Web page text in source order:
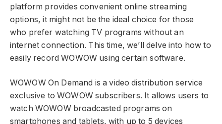
platform provides convenient online streaming
options, it might not be the ideal choice for those
who prefer watching TV programs without an
internet connection. This time, we’ll delve into how to
easily record WOWOW using certain software.
WOWOW On Demand is a video distribution service
exclusive to WOWOW subscribers. It allows users to
watch WOWOW broadcasted programs on
smartphones and tablets, with up to 5 devices